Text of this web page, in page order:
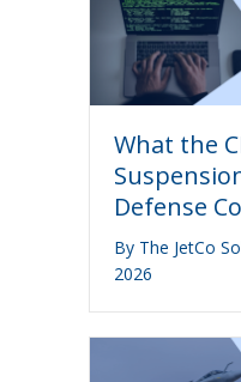
What the
Defense
By The JetCo
2026